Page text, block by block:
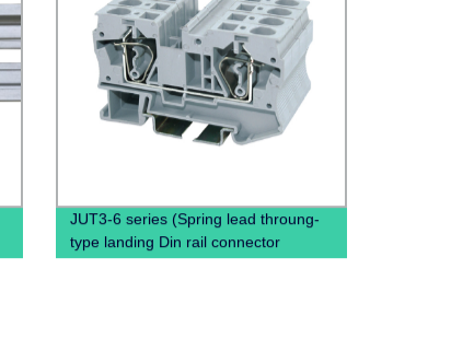
JUT3-6 series (Spring lead throung-
type landing Din rail connector
Terminal Block Cable)